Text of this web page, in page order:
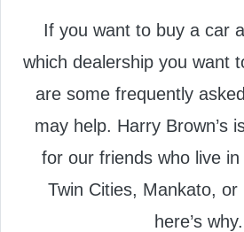
If you want to buy a car
which dealership you want
are some frequently
may help. Harry Brown’s
for our friends who live
Twin Cities, Mankato, or
here’s why.